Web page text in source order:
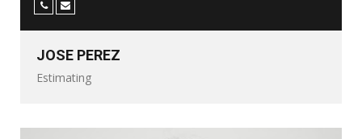
JOSE PEREZ
Estimating